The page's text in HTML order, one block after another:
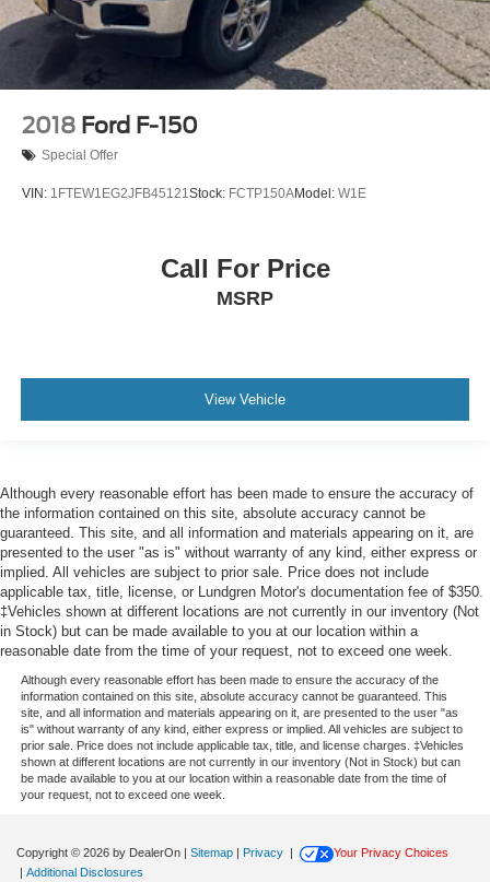
2018 Ford F-150
Special Offer
VIN: 1FTEW1EG2JFB45121Stock: FCTP150AModel: W1E
Call For Price
MSRP
View Vehicle
Although every reasonable effort has been made to ensure the accuracy of
the information contained on this site, absolute accuracy cannot be
guaranteed. This site, and all information and materials appearing on it, are
presented to the user "as is" without warranty of any kind, either express or
implied. All vehicles are subject to prior sale. Price does not include
applicable tax, title, license, or Lundgren Motor's documentation fee of $350.
‡Vehicles shown at different locations are not currently in our inventory (Not
in Stock) but can be made available to you at our location within a
reasonable date from the time of your request, not to exceed one week.
Although every reasonable effort has been made to ensure the accuracy of the
information contained on this site, absolute accuracy cannot be guaranteed. This
site, and all information and materials appearing on it, are presented to the user "as
is" without warranty of any kind, either express or implied. All vehicles are subject to
prior sale. Price does not include applicable tax, title, and license charges. ‡Vehicles
shown at different locations are not currently in our inventory (Not in Stock) but can
be made available to you at our location within a reasonable date from the time of
your request, not to exceed one week.
Copyright © 2026 by DealerOn Sitemap Privacy
Your Privacy Choices
Additional Disclosures